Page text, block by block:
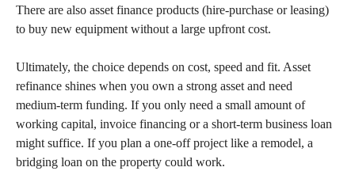
There are also asset finance products (hire-purchase or leasing)
to buy new equipment without a large upfront cost.
Ultimately, the choice depends on cost, speed and fit. Asset
refinance shines when you own a strong asset and need
medium-term funding. If you only need a small amount of
working capital, invoice financing or a short-term business loan
might suffice. If you plan a one-off project like a remodel, a
bridging loan on the property could work.